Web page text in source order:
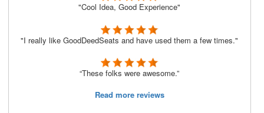
"Cool Idea, Good Experience"
"I really like GoodDeedSeats and have used them a few times."
“These folks were awesome.”
Read more reviews